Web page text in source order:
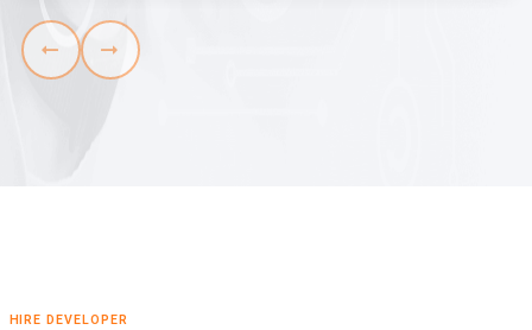
HIRE DEVELOPER